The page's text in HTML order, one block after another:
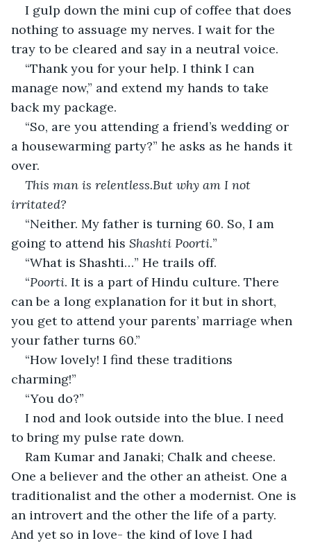
I gulp down the mini cup of coffee that does
nothing to assuage my nerves. I wait for the
tray to be cleared and say in a neutral voice.
“Thank you for your help. I think I can
manage now,” and extend my hands to take
back my package.
“So, are you attending a friend’s wedding or
a housewarming party?” he asks as he hands it
over.
This man is relentless.But why am I not
irritated?
“Neither. My father is turning 60. So, I am
going to attend his Shashti Poorti.”
“What is Shashti…” He trails off.
“Poorti. It is a part of Hindu culture. There
can be a long explanation for it but in short,
you get to attend your parents’ marriage when
your father turns 60.”
“How lovely! I find these traditions
charming!”
“You do?”
I nod and look outside into the blue. I need
to bring my pulse rate down.
Ram Kumar and Janaki; Chalk and cheese.
One a believer and the other an atheist. One a
traditionalist and the other a modernist. One is
an introvert and the other the life of a party.
And yet so in love- the kind of love I had